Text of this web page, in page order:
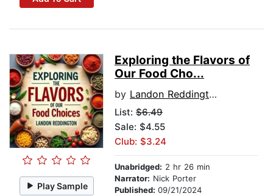
Play Sample
Exploring the Flavors of
Our Food Cho...
by Landon Reddington
List: $6.49
Sale: $4.55
Club: $3.24
Unabridged: 2 hr 26 min
Narrator: Nick Porter
Published: 09/21/2024